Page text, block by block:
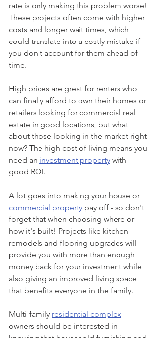
rate is only making this problem worse!
These projects often come with higher
costs and longer wait times, which
could translate into a costly mistake if
you don't account for them ahead of
time.
High prices are great for renters who
can finally afford to own their homes or
retailers looking for commercial real
estate in good locations, but what
about those looking in the market right
now? The high cost of living means you
need an investment property with
good ROI.
A lot goes into making your house or
commercial property pay off - so don't
forget that when choosing where or
how it's built! Projects like kitchen
remodels and flooring upgrades will
provide you with more than enough
money back for your investment while
also giving an improved living space
that benefits everyone in the family.
Multi-family residential complex
owners should be interested in